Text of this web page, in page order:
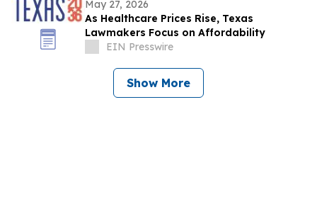
May 27, 2026
As Healthcare Prices Rise, Texas
Lawmakers Focus on Affordability
EIN Presswire
Show More